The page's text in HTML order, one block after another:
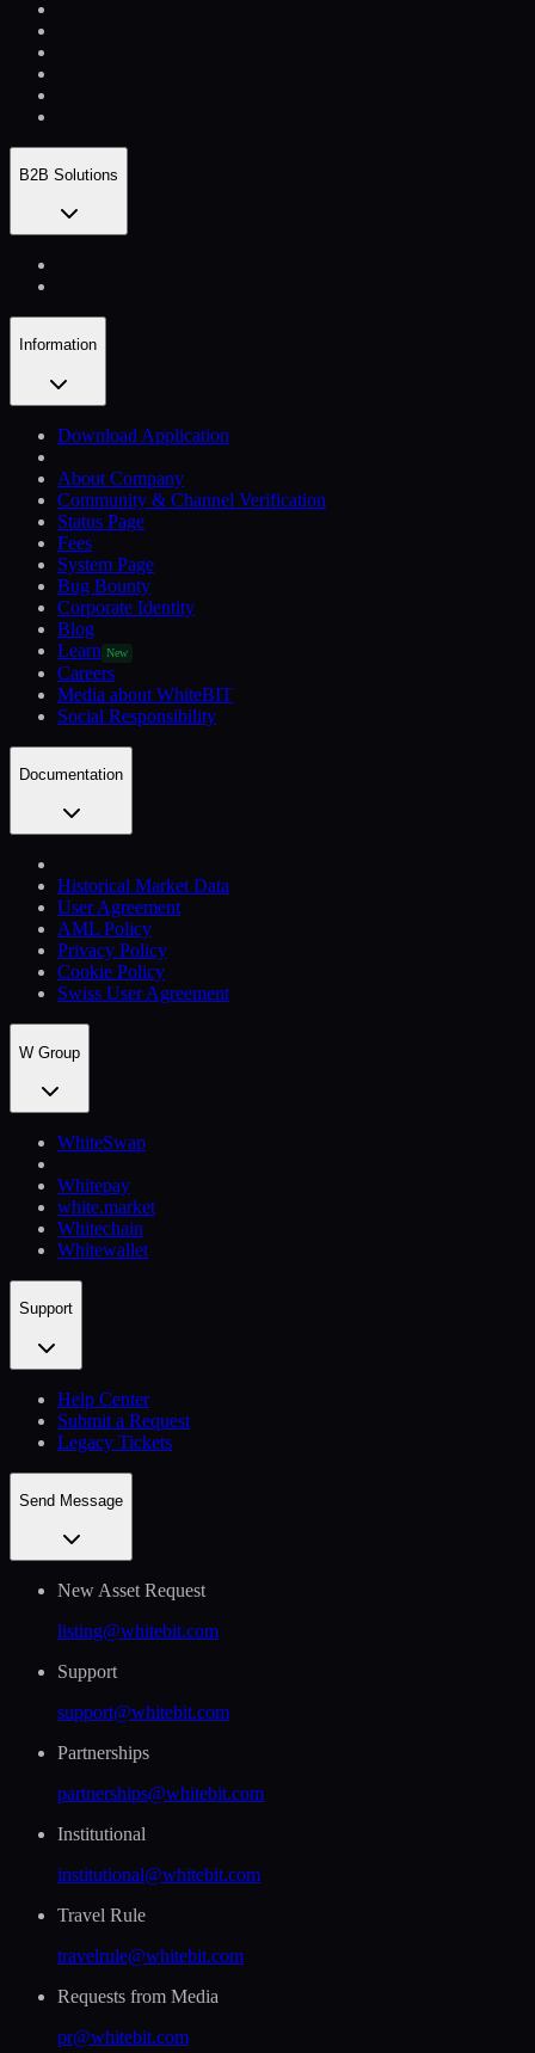
B2B Solutions
Information
Download Application
About Company
Community & Channel Verification
Status Page
Fees
System Page
Bug Bounty
Corporate Identity
Blog
Learn New
Careers
Media about WhiteBIT
Social Responsibility
Documentation
Historical Market Data
User Agreement
AML Policy
Privacy Policy
Cookie Policy
Swiss User Agreement
W Group
WhiteSwap
Whitepay
white.market
Whitechain
Whitewallet
Support
Help Сenter
Submit a Request
Legacy Tickets
Send Message
New Asset Request
listing@whitebit.com
Support
support@whitebit.com
Partnerships
partnerships@whitebit.com
Institutional
institutional@whitebit.com
Travel Rule
travelrule@whitebit.com
Requests from Media
pr@whitebit.com